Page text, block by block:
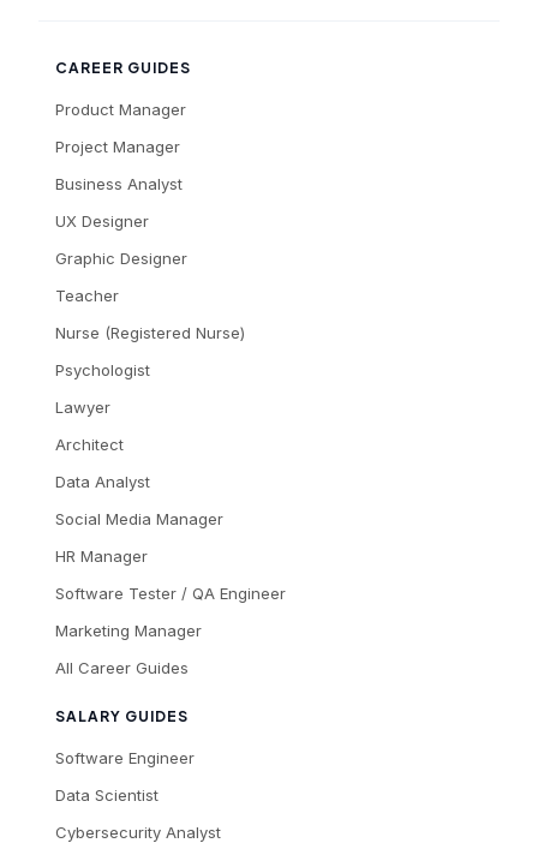
CAREER GUIDES
Product Manager
Project Manager
Business Analyst
UX Designer
Graphic Designer
Teacher
Nurse (Registered Nurse)
Psychologist
Lawyer
Architect
Data Analyst
Social Media Manager
HR Manager
Software Tester / QA Engineer
Marketing Manager
All Career Guides
SALARY GUIDES
Software Engineer
Data Scientist
Cybersecurity Analyst